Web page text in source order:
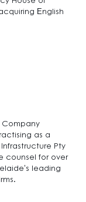
English
Company
as a
Pty
counsel for over
leading